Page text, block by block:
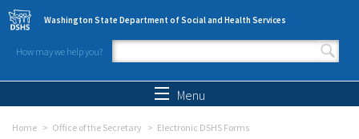
Skip to main content
Washington State Department of Social and Health Services
How may we help you?
Search form
Menu
Home Office of the Secretary Electronic DSHS Forms